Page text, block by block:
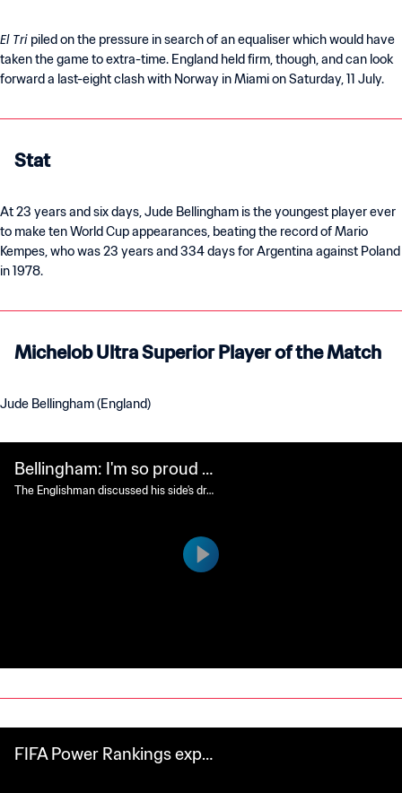
El Tri piled on the pressure in search of an equaliser which would have
taken the game to extra-time. England held firm, though, and can look
forward a last-eight clash with Norway in Miami on Saturday, 11 July.
Stat
At 23 years and six days, Jude Bellingham is the youngest player ever
to make ten World Cup appearances, beating the record of Mario
Kempes, who was 23 years and 334 days for Argentina against Poland
in 1978.
Michelob Ultra Superior Player of the Match
Jude Bellingham (England)
Bellingham: I'm so proud o
f this team
The Englishman discussed his side's dra
FIFA Power Rankings expla